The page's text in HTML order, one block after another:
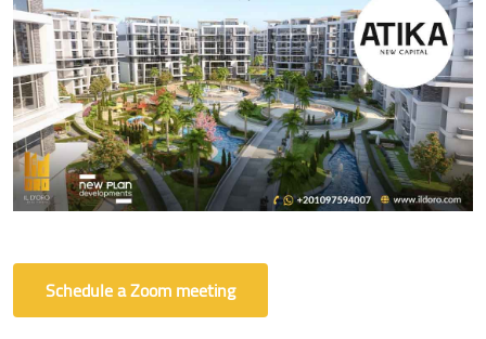
Schedule a Zoom meeting